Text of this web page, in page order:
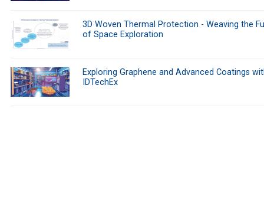
3D Woven Thermal Protection - Weaving the
of Space Exploration
Exploring Graphene and Advanced Coatings
IDTechEx